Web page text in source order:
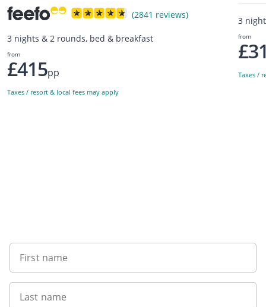
(2841 reviews)
3 nights & 2 rounds, bed & breakfast
from
£415pp
Taxes / resort & local fees may apply
3
from
Taxes /
First name
Last name